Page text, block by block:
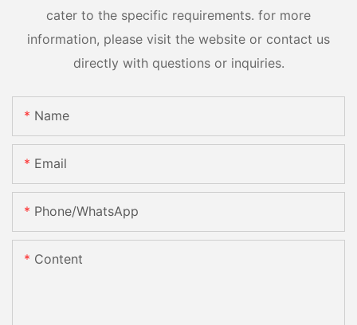
cater to the specific requirements. for more
information, please visit the website or contact us
directly with questions or inquiries.
Name
Email
Phone/whatsApp
Content